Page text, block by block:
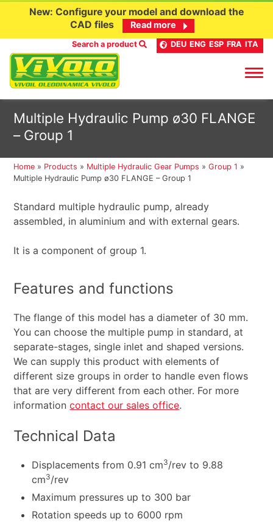
content
New: Configure your model and download the
CAD files
Read more
Search a product DEU ENG ESP FRA ITA
Multiple Hydraulic Pump ø30 FLANGE
– Group 1
Home » Products » Multiple Hydraulic Gear Pumps »Group 1 »
Multiple Hydraulic Pump ø30 FLANGE – Group 1
Standard multiple hydraulic pump, already
assembled, in aluminium and with external gears.
It is a component of group 1.
Features and functions
The flange of this model has a diameter of 30 mm.
You can choose the multiple pump in standard, at
separate-stages, single inlet and shaped versions.
We can supply this product with elements of
different size groups in order to handle even flows
that are very different from each other. For more
informationcontact our sales office.
Technical Data
Displacements from 0.91 cm3/rev to 9.88
cm3/rev
Maximum pressures up to 300 bar
Rotation speeds up to 6000 rpm